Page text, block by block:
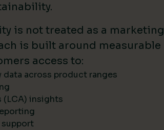
is not treated as a marketing
is built around measurable
access to:
across product ranges
(LCA) insights
support